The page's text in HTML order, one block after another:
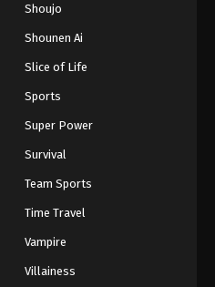
207
207 - August 16, 2025
Episode 209
209 - August 16, 2025
Shoujo
Shounen Ai
Slice of Life
Sports
Super Power
Survival
Team Sports
Time Travel
Vampire
Villainess